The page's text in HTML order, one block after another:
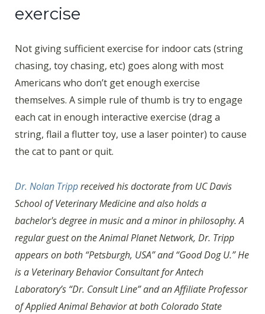
exercise
Not giving sufficient exercise for indoor cats (string
chasing, toy chasing, etc) goes along with most
Americans who don’t get enough exercise
themselves. A simple rule of thumb is try to engage
each cat in enough interactive exercise (drag a
string, flail a flutter toy, use a laser pointer) to cause
the cat to pant or quit.
Dr. Nolan Trippreceived his doctorate from UC Davis
School of Veterinary Medicine and also holds a
bachelor's degree in music and a minor in philosophy. A
regular guest on the Animal Planet Network, Dr. Tripp
appears on both “Petsburgh, USA” and “Good Dog U.” He
is a Veterinary Behavior Consultant for Antech
Laboratory’s “Dr. Consult Line” and an Affiliate Professor
of Applied Animal Behavior at both Colorado State